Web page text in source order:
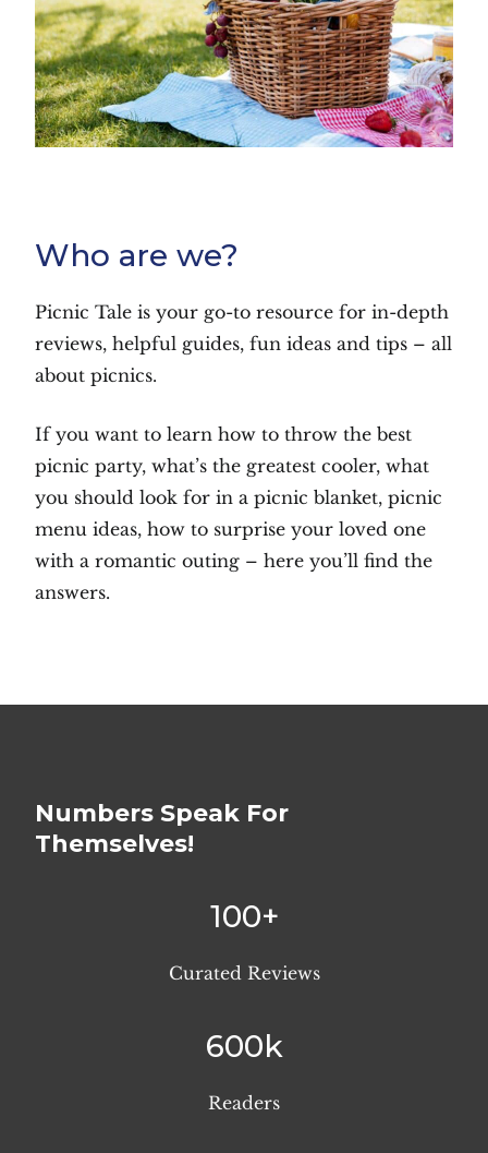
Who are we?
Picnic Tale is your go-to resource for in-depth
reviews, helpful guides, fun ideas and tips – all
about picnics.
If you want to learn how to throw the best
picnic party, what’s the greatest cooler, what
you should look for in a picnic blanket, picnic
menu ideas, how to surprise your loved one
with a romantic outing – here you’ll find the
answers.
Numbers Speak For
Themselves!
100+
Curated Reviews
600k
Readers